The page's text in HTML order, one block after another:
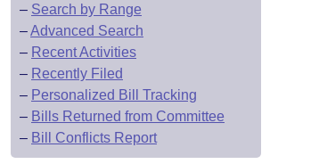
– Search by Range
–Advanced Search
– Recent Activities
– Recently Filed
– Personalized Bill Tracking
– Bills Returned from Committee
– Bill Conflicts Report